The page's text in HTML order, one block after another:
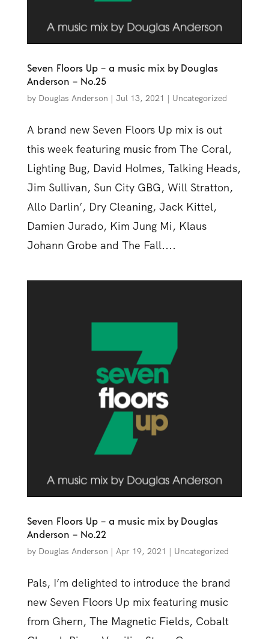
Seven Floors Up – a music mix by Douglas
Anderson – No.25
by Douglas Anderson | Jul 13, 2021 | Uncategorized
A brand new Seven Floors Up mix is out
this week featuring music from The Coral,
Lighting Bug, David Holmes, Talking Heads,
Jim Sullivan, Sun City GBG, Will Stratton,
Allo Darlin’, Dry Cleaning, Jack Kittel,
Damien Jurado, Kim Jung Mi, Klaus
Johann Grobe and The Fall....
Seven Floors Up – a music mix by Douglas
Anderson – No.22
by Douglas Anderson | Apr 19, 2021 | Uncategorized
Pals, I’m delighted to introduce the brand
new Seven Floors Up mix featuring music
from Ghern, The Magnetic Fields, Cobalt